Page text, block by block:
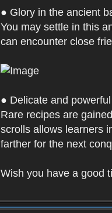
● Glory in the ancient
You may settle in this
can encounter close
● Delicate and
Rare recipes are
scrolls allows learners
farther for the next
Wish you have a good